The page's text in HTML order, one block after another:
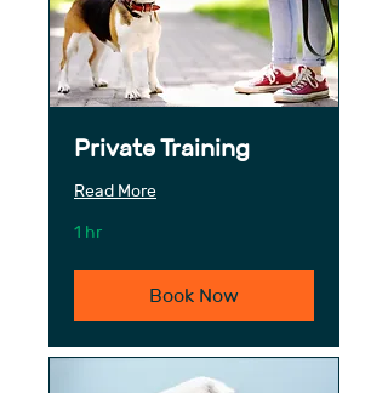
Private Training
Read More
1 hr
Book Now